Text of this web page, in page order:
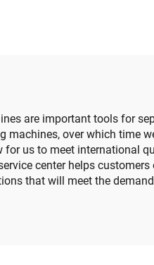
are important tools for
machines, over which time
us to meet international
center helps
that will meet the